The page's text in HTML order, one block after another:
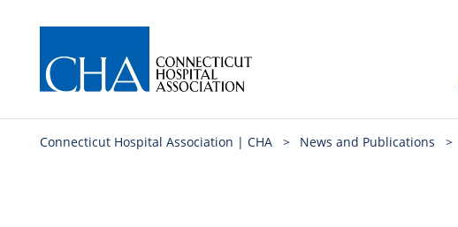
Connecticut Hospital Association | CHA > News and Publications >